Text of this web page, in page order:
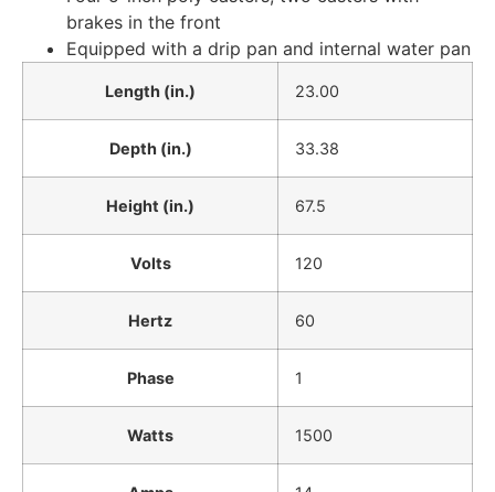
brakes in the front
Equipped with a drip pan and internal water pan
Length (in.) 23.00
Depth (in.) 33.38
Height (in.) 67.5
Volts 120
Hertz 60
Phase 1
Watts 1500